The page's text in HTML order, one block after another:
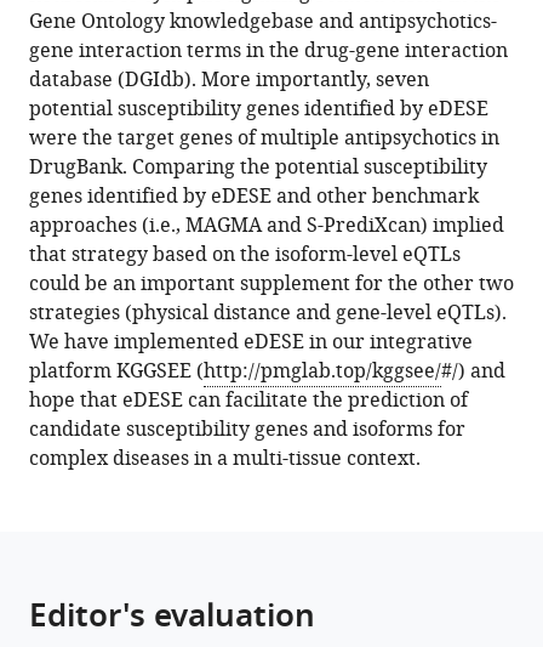
data
reveals
new
susceptibility
genes
for
schizophrenia
eLife
11:e70779.
https://doi.org/10.7554/eLife.70779
Download
BibTeX
Download
.RIS
Gene Ontology knowledgebase and antipsychotics-
gene interaction terms in the drug-gene interaction
database (DGIdb). More importantly, seven
potential susceptibility genes identified by eDESE
were the target genes of multiple antipsychotics in
DrugBank. Comparing the potential susceptibility
genes identified by eDESE and other benchmark
approaches (i.e., MAGMA and S-PrediXcan) implied
that strategy based on the isoform-level eQTLs
could be an important supplement for the other two
strategies (physical distance and gene-level eQTLs).
We have implemented eDESE in our integrative
platform KGGSEE (http://pmglab.top/kggsee/#/) and
hope that eDESE can facilitate the prediction of
candidate susceptibility genes and isoforms for
complex diseases in a multi-tissue context.
Editor's evaluation